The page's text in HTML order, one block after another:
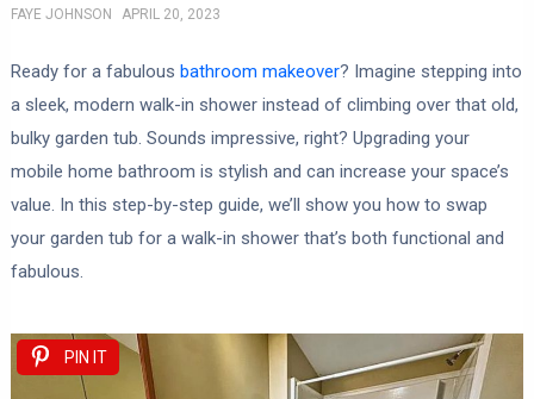
FAYE JOHNSON APRIL 20, 2023
Ready for a fabulous bathroom makeover? Imagine stepping into
a sleek, modern walk-in shower instead of climbing over that old,
bulky garden tub. Sounds impressive, right? Upgrading your
mobile home bathroom is stylish and can increase your space’s
value. In this step-by-step guide, we’ll show you how to swap
your garden tub for a walk-in shower that’s both functional and
fabulous.
PIN IT